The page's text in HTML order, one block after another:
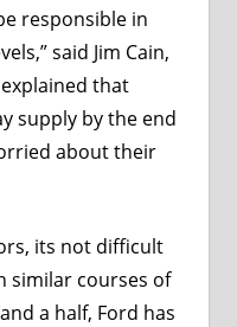
responsible in
said Jim Cain,
that
supply by the end
about their
its not difficult
similar courses of
a half, Ford has